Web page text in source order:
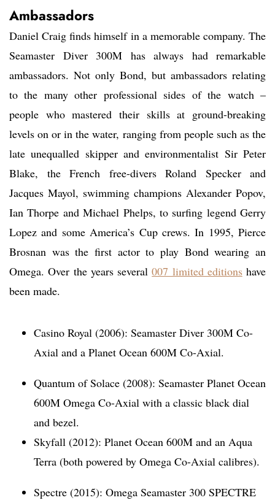
Ambassadors
Daniel Craig finds himself in a memorable company. The
Seamaster Diver 300M has always had remarkable
ambassadors. Not only Bond, but ambassadors relating
to the many other professional sides of the watch –
people who mastered their skills at ground-breaking
levels on or in the water, ranging from people such as the
late unequalled skipper and environmentalist Sir Peter
Blake, the French free-divers Roland Specker and
Jacques Mayol, swimming champions Alexander Popov,
Ian Thorpe and Michael Phelps, to surfing legend Gerry
Lopez and some America’s Cup crews. In 1995, Pierce
Brosnan was the first actor to play Bond wearing an
Omega. Over the years several007 limited editionshave
been made.
Casino Royal (2006): Seamaster Diver 300M Co-
Axial and a Planet Ocean 600M Co-Axial.
Quantum of Solace (2008): Seamaster Planet Ocean
600M Omega Co-Axial with a classic black dial
and bezel.
Skyfall (2012): Planet Ocean 600M and an Aqua
Terra (both powered by Omega Co-Axial calibres).
Spectre (2015): Omega Seamaster 300 SPECTRE